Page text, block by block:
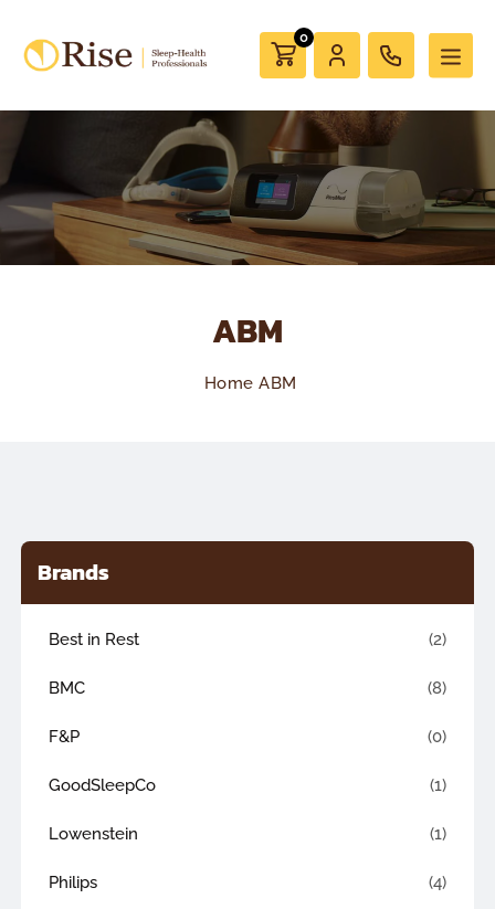
0
ABM
Home ABM
Brands
Best in Rest (2)
BMC (8)
F&P (0)
GoodSleepCo (1)
Lowenstein (1)
Philips (4)